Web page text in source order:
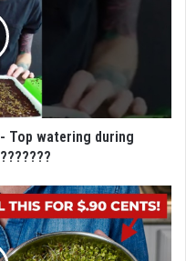
Top watering during